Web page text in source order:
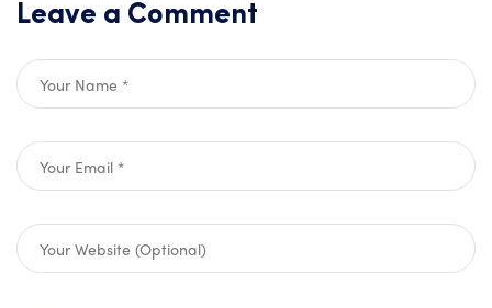
Leave a Comment